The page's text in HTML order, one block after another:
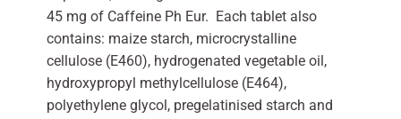
45 mg of Caffeine Ph Eur. Each tablet also
contains: maize starch, microcrystalline
cellulose (E460), hydrogenated vegetable oil,
hydroxypropyl methylcellulose (E464),
polyethylene glycol, pregelatinised starch and